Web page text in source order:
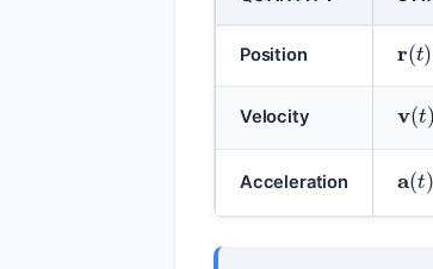
Position
r(t
Velocity
( t
Acceleration
( t